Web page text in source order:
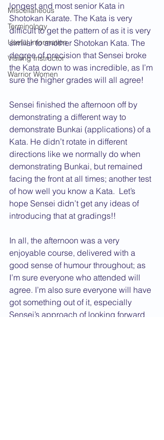
Miscellaneous
Terminology
Useful Information
Visiting Instructor
Warrior Women
longest and most senior Kata in
Shotokan Karate. The Kata is very
difficult to get the pattern of as it is very
similar to another Shotokan Kata. The
degree of precision that Sensei broke
the Kata down to was incredible, as I’m
sure the higher grades will all agree!
Sensei finished the afternoon off by
demonstrating a different way to
demonstrate Bunkai (applications) of a
Kata. He didn’t rotate in different
directions like we normally do when
demonstrating Bunkai, but remained
facing the front at all times; another test
of how well you know a Kata.  Let’s
hope Sensei didn’t get any ideas of
introducing that at gradings!!
In all, the afternoon was a very
enjoyable course, delivered with a
good sense of humour throughout; as
I’m sure everyone who attended will
agree. I’m also sure everyone will have
got something out of it, especially
Sensei’s approach of looking forward